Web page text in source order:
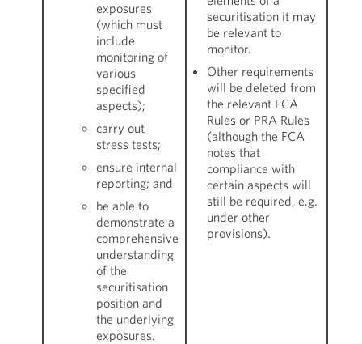
exposures
(which must
include
monitoring of
various
specified
aspects);
carry out
stress tests;
ensure internal
reporting; and
be able to
demonstrate a
comprehensive
understanding
of the
securitisation
position and
the underlying
exposures.
securitisation it may
be relevant to
monitor.
Other requirements
will be deleted from
the relevant FCA
Rules or PRA Rules
(although the FCA
notes that
compliance with
certain aspects will
still be required, e.g.
under other
provisions).